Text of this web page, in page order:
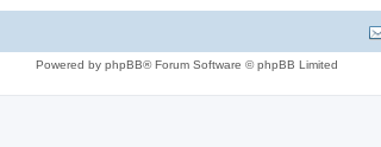
Powered by phpBB® Forum Software © phpBB Limited